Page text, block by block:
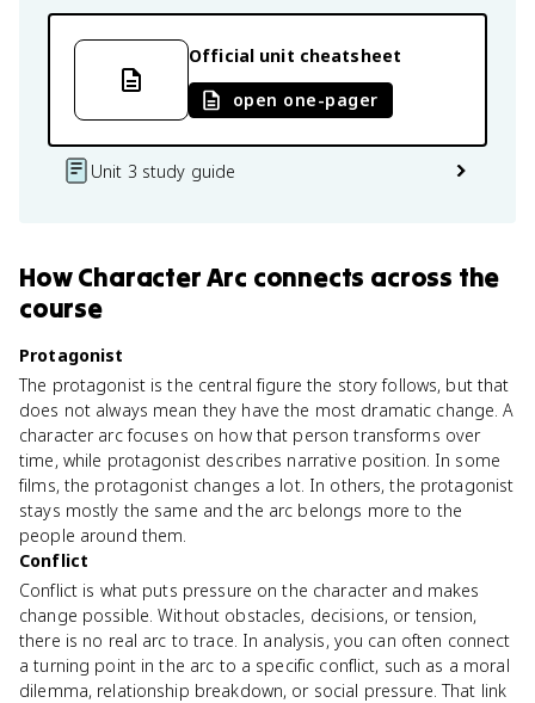
Official unit cheatsheet
open one-pager
Unit 3 study guide
HowCharacter Arc connects across the
course
Protagonist
The protagonist is the central figure the story follows, but that
does not always mean they have the most dramatic change. A
character arc focuses on how that person transforms over
time, while protagonist describes narrative position. In some
films, the protagonist changes a lot. In others, the protagonist
stays mostly the same and the arc belongs more to the
people around them.
Conflict
Conflict is what puts pressure on the character and makes
change possible. Without obstacles, decisions, or tension,
there is no real arc to trace. In analysis, you can often connect
a turning point in the arc to a specific conflict, such as a moral
dilemma, relationship breakdown, or social pressure. That link